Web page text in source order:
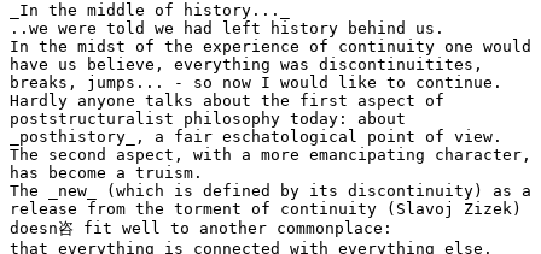
_In the middle of history..._
..we were told we had left history behind us.
In the midst of the experience of continuity one would
have us believe, everything was discontinuitites,
breaks, jumps... - so now I would like to continue.
Hardly anyone talks about the first aspect of
poststructuralist philosophy today: about
_posthistory_, a fair eschatological point of view.
The second aspect, with a more emancipating character,
has become a truism.
The _new_ (which is defined by its discontinuity) as a
release from the torment of continuity (Slavoj Zizek)
doesn咨 fit well to another commonplace:
that everything is connected with everything else.